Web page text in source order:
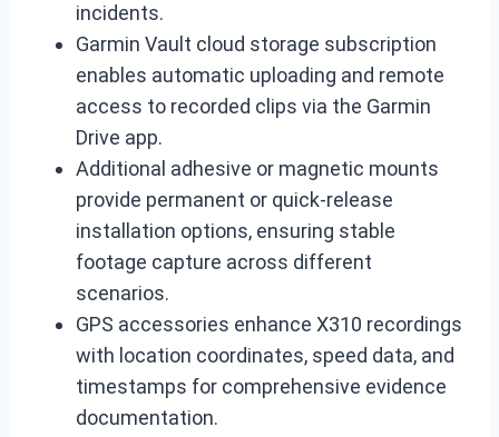
incidents.
Garmin Vault cloud storage subscription
enables automatic uploading and remote
access to recorded clips via the Garmin
Drive app.
Additional adhesive or magnetic mounts
provide permanent or quick-release
installation options, ensuring stable
footage capture across different
scenarios.
GPS accessories enhance X310 recordings
with location coordinates, speed data, and
timestamps for comprehensive evidence
documentation.